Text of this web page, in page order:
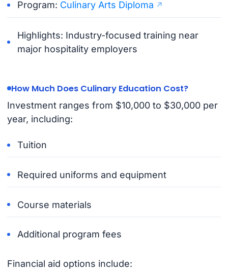
Program: Culinary Arts Diploma
Highlights: Industry-focused training near
major hospitality employers
How Much Does Culinary Education Cost?
Investment ranges from $10,000 to $30,000 per
year, including:
Tuition
Required uniforms and equipment
Course materials
Additional program fees
Financial aid options include: